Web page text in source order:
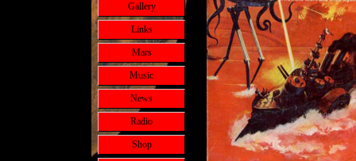
Gallery
Links
Mars
Music
News
Radio
Shop